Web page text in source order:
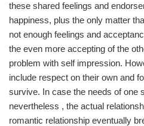
these shared feelings and
happiness, plus the only matter
not enough feelings and
the even more accepting of the
problem with self impression.
include respect on their own and
survive. In case the needs of one
nevertheless , the actual
romantic relationship eventually